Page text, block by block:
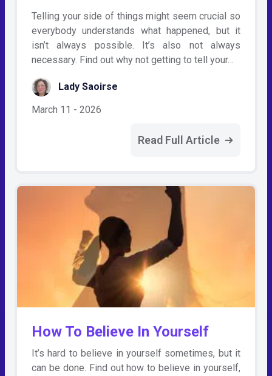
Telling your side of things might seem crucial so
everybody understands what happened, but it
isn’t always possible. It’s also not always
necessary. Find out why not getting to tell your…
Lady Saoirse
March 11 - 2026
Read Full Article
How To Believe In Yourself
It’s hard to believe in yourself sometimes, but it
can be done. Find out how to believe in yourself,